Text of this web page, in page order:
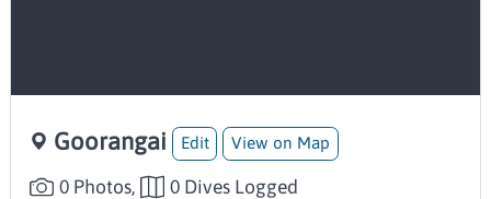
Goorangai Edit View on Map
0 Photos,
0 Dives Logged